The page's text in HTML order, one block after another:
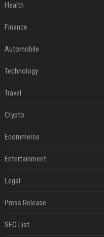
Health
Finance
Automobile
Technology
Travel
Crypto
Ecommerce
Entertainment
Legal
Press Release
SEO List